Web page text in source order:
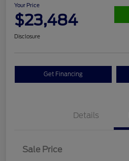
Your Price
$23,484
Disclosure
Get Financing
Details
Sale Price